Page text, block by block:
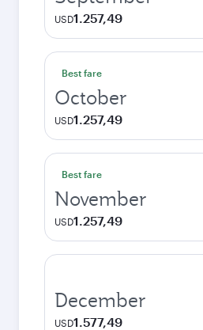
USD1.257,49
Best fare
October
USD1.257,49
Best fare
November
USD1.257,49
December
USD1.577,49